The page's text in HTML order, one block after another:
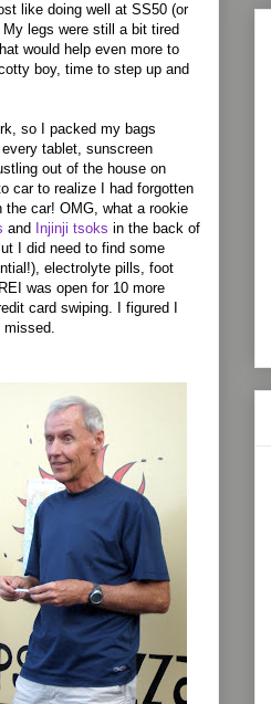
like doing well at SS50 (or
legs were still a bit tired
would help even more to
boy, time to step up and
so I packed my bags
tablet, sunscreen
out of the house on
car to realize I had forgotten
car! OMG, what a rookie
and Injinji tsoks in the back of
I did need to find some
electrolyte pills, foot
was open for 10 more
card swiping. I figured I
missed.